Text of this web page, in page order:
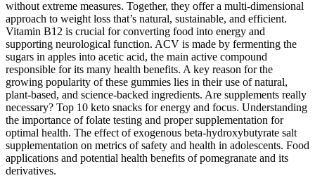
without extreme measures. Together, they offer a multi-dimensional
approach to weight loss that’s natural, sustainable, and efficient.
Vitamin B12 is crucial for converting food into energy and
supporting neurological function. ACV is made by fermenting the
sugars in apples into acetic acid, the main active compound
responsible for its many health benefits. A key reason for the
growing popularity of these gummies lies in their use of natural,
plant-based, and science-backed ingredients. Are supplements really
necessary? Top 10 keto snacks for energy and focus. Understanding
the importance of folate testing and proper supplementation for
optimal health. The effect of exogenous beta-hydroxybutyrate salt
supplementation on metrics of safety and health in adolescents. Food
applications and potential health benefits of pomegranate and its
derivatives.